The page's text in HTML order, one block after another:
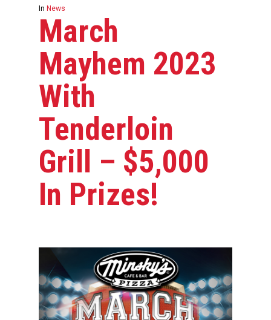
In News
March
Mayhem 2023
With
Tenderloin
Grill – $5,000
In Prizes!